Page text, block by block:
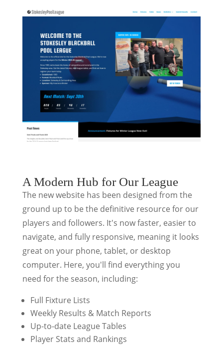
A Modern Hub for Our League
The new website has been designed from the
ground up to be the definitive resource for our
players and followers. It's now faster, easier to
navigate, and fully responsive, meaning it looks
great on your phone, tablet, or desktop
computer. Here, you'll find everything you
need for the season, including:
Full Fixture Lists
Weekly Results & Match Reports
Up-to-date League Tables
Player Stats and Rankings